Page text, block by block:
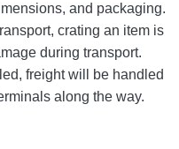
and packaging.
crating an item is
during transport.
freight will be handled
along the way.